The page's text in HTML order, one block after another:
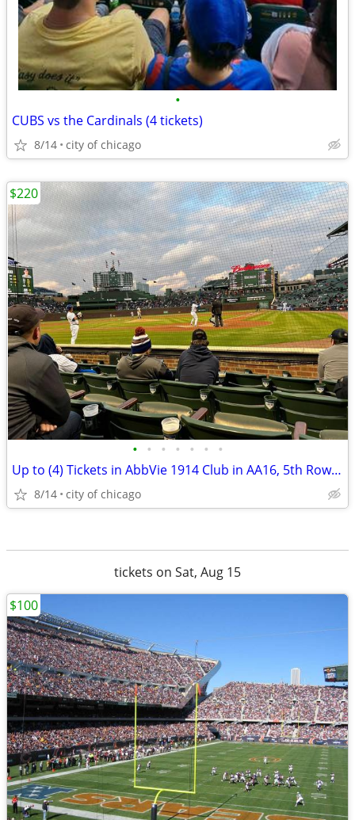
•
CUBS vs the Cardinals (4 tickets)
8/14 city of chicago
• • • • • • •
Up to (4) Tickets in AbbVie 1914 Club in AA16, 5th Row (CUBS|CARDINAL)
8/14 city of chicago
$220
tickets on Sat, Aug 15
$100